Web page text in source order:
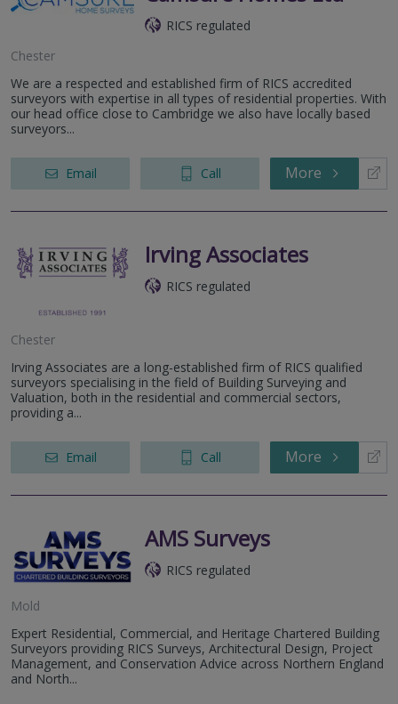
RICS regulated
Chester
We are a respected and established firm of RICS accredited
surveyors with expertise in all types of residential properties. With
our head office close to Cambridge we also have locally based
surveyors...
Email Call More
Irving Associates
RICS regulated
Chester
Irving Associates are a long-established firm of RICS qualified
surveyors specialising in the field of Building Surveying and
Valuation, both in the residential and commercial sectors,
providing a...
Email Call More
AMS Surveys
RICS regulated
Mold
Expert Residential, Commercial, and Heritage Chartered Building
Surveyors providing RICS Surveys, Architectural Design, Project
Management, and Conservation Advice across Northern England
and North...